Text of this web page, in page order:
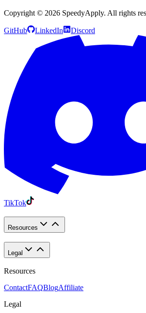
Copyright © 2026 SpeedyApply. All rights
GitHub LinkedIn Discord
TikTok
Resources
Legal
Resources
ContactFAQBlogAffiliate
Legal